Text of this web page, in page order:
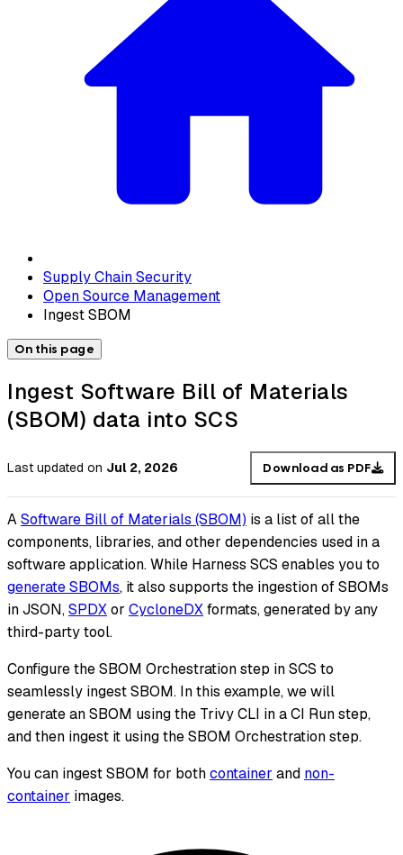
Supply Chain Security
Open Source Management
Ingest SBOM
On this page
Ingest Software Bill of Materials
(SBOM) data into SCS
Last updated on Jul 2, 2026 Download as PDF
ASoftware Bill of Materials (SBOM) is a list of all the
components, libraries, and other dependencies used in a
software application. While Harness SCS enables you to
generate SBOMs, it also supports the ingestion of SBOMs
in JSON,SPDXor CycloneDXformats, generated by any
third-party tool.
Configure the SBOM Orchestration step in SCS to
seamlessly ingest SBOM. In this example, we will
generate an SBOM using the Trivy CLI in a CI Run step,
and then ingest it using the SBOM Orchestration step.
You can ingest SBOM for bothcontainer and non-
container images.